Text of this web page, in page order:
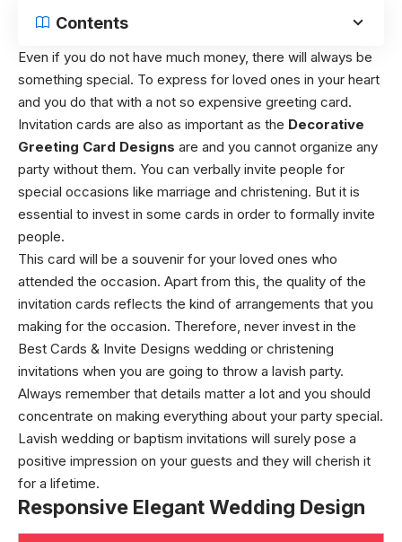
Contents
Even if you do not have much money, there will always be
something special. To express for loved ones in your heart
and you do that with a not so expensive greeting card.
Invitation cards are also as important as the Decorative
Greeting Card Designs are and you cannot organize any
party without them. You can verbally invite people for
special occasions like marriage and christening. But it is
essential to invest in some cards in order to formally invite
people.
This card will be a souvenir for your loved ones who
attended the occasion. Apart from this, the quality of the
invitation cards reflects the kind of arrangements that you
making for the occasion. Therefore, never invest in the
Best Cards & Invite Designs wedding or christening
invitations when you are going to throw a lavish party.
Always remember that details matter a lot and you should
concentrate on making everything about your party special.
Lavish wedding or baptism invitations will surely pose a
positive impression on your guests and they will cherish it
for a lifetime.
Responsive Elegant Wedding Design